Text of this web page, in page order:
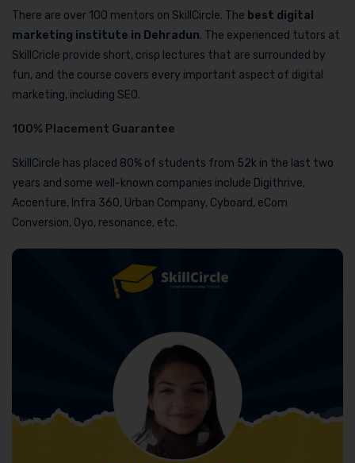
There are over 100 mentors on SkillCircle. The best digital
marketing institute in Dehradun. The experienced tutors at
SkillCricle provide short, crisp lectures that are surrounded by
fun, and the course covers every important aspect of digital
marketing, including SEO.
100% Placement Guarantee
SkillCircle has placed 80% of students from 52k in the last two
years and some well-known companies include Digithrive,
Accenture, Infra 360, Urban Company, Cyboard, eCom
Conversion, Oyo, resonance, etc.